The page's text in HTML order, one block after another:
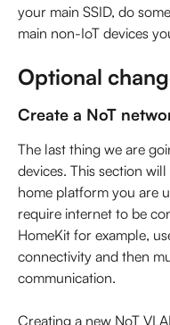
your main SSID, do
main non-IoT devices
Optional
Create a NoT
The last thing we are
devices. This section
home platform you are
require internet to be
HomeKit for example,
connectivity and then
communication.
Creating a new NoT